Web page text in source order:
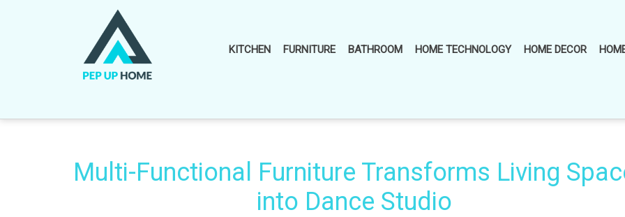
KITCHEN FURNITURE BATHROOM HOME TECHNOLOGY HOME DECOR
Multi-Functional Furniture Transforms Living
into Dance Studio